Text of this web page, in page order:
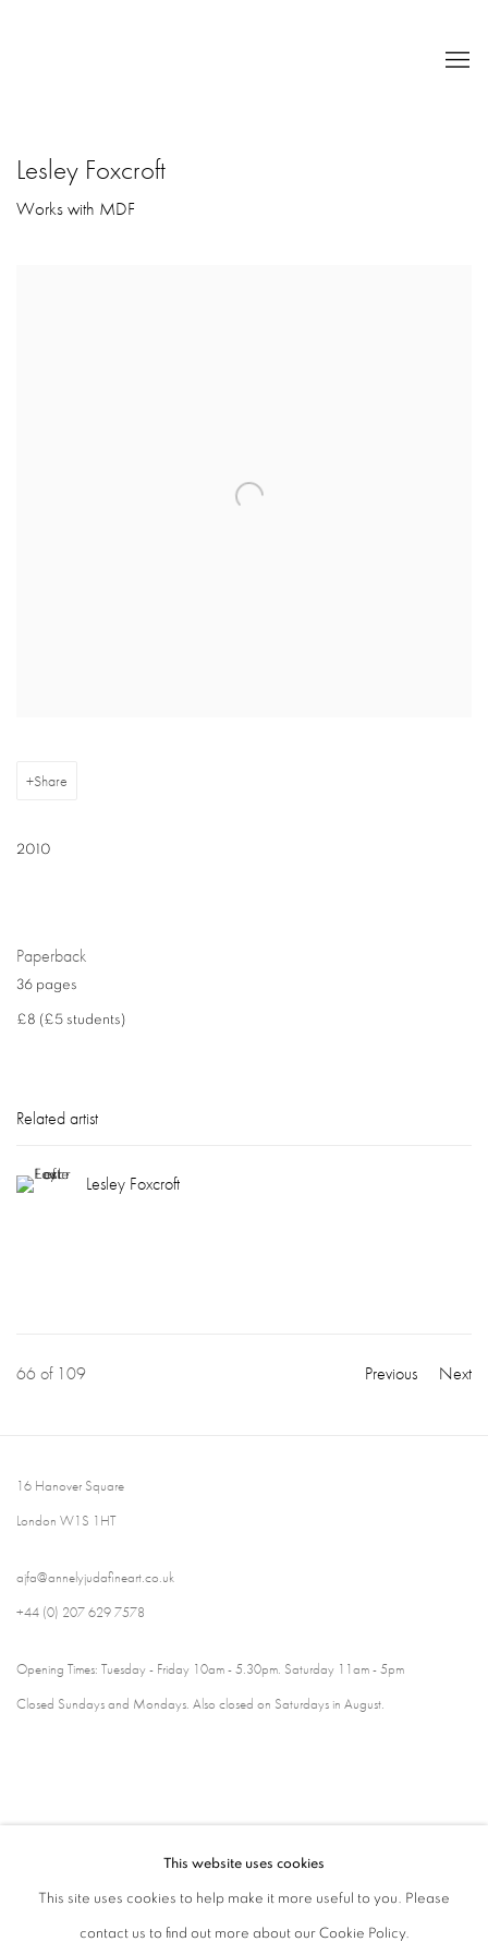
Lesley Foxcroft
Works with MDF
Share
2010
Paperback
36 pages
£8 (£5 students)
Related artist
Lesley Foxcroft
Previous Next
66 of 109
16 Hanover Square
London W1S 1HT
ajfa@annelyjudafineart.co.uk
+44 (0) 207 629 7578
Opening Times: Tuesday - Friday 10am - 5.30pm. Saturday 11am - 5pm
Closed Sundays and Mondays. Also closed on Saturdays in August.
This website uses cookies
This site uses cookies to help make it more useful to you. Please
contact us to find out more about our Cookie Policy.